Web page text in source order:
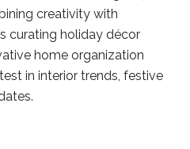
creativity with
curating holiday décor
home organization
in interior trends, festive